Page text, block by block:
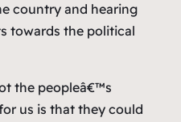
country and hearing
towards the political
the peopleâ€™s
us is that they could